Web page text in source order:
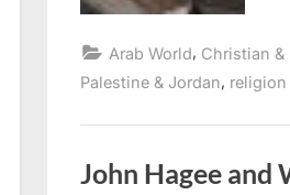
Arab World, Christian &
Palestine & Jordan, religion
John Hagee and